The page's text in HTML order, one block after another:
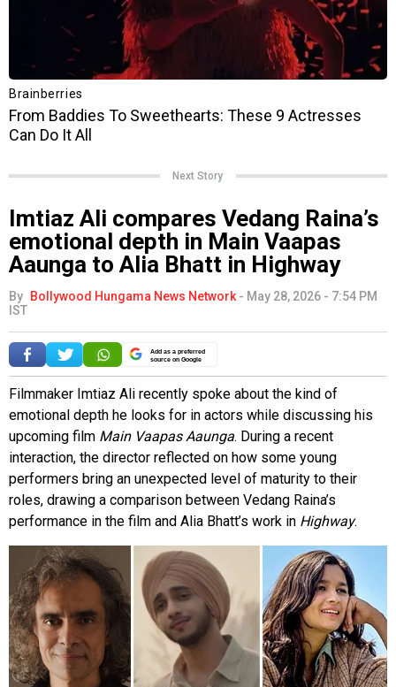
Next Story
Imtiaz Ali compares Vedang Raina’s
emotional depth in Main Vaapas
Aaunga to Alia Bhatt in Highway
By Bollywood Hungama News Network - May 28, 2026 - 7:54 PM
IST
Add as a preferred
source on Google
Filmmaker Imtiaz Ali recently spoke about the kind of
emotional depth he looks for in actors while discussing his
upcoming film Main Vaapas Aaunga. During a recent
interaction, the director reflected on how some young
performers bring an unexpected level of maturity to their
roles, drawing a comparison between Vedang Raina’s
performance in the film and Alia Bhatt’s work in Highway.